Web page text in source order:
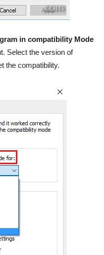
in compatibility Mode
Select the version of
the compatibility.